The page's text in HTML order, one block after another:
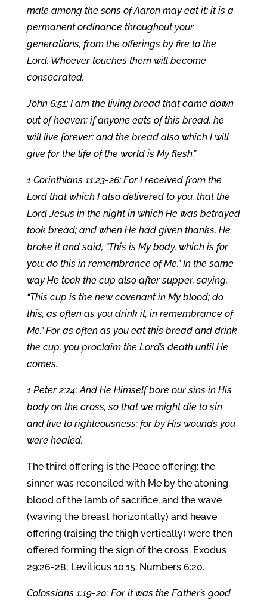
male among the sons of Aaron may eat it; it is a
permanent ordinance throughout your
generations, from the offerings by fire to the
Lord. Whoever touches them will become
consecrated.
John 6:51: I am the living bread that came down
out of heaven; if anyone eats of this bread, he
will live forever; and the bread also which I will
give for the life of the world is My flesh.”
1 Corinthians 11:23-26: For I received from the
Lord that which I also delivered to you, that the
Lord Jesus in the night in which He was betrayed
took bread; and when He had given thanks, He
broke it and said, “This is My body, which is for
you; do this in remembrance of Me.” In the same
way He took the cup also after supper, saying,
“This cup is the new covenant in My blood; do
this, as often as you drink it, in remembrance of
Me.” For as often as you eat this bread and drink
the cup, you proclaim the Lord’s death until He
comes.
1 Peter 2:24: And He Himself bore our sins in His
body on the cross, so that we might die to sin
and live to righteousness; for by His wounds you
were healed.
The third offering is the Peace offering: the
sinner was reconciled with Me by the atoning
blood of the lamb of sacrifice, and the wave
(waving the breast horizontally) and heave
offering (raising the thigh vertically) were then
offered forming the sign of the cross. Exodus
29:26-28; Leviticus 10:15: Numbers 6:20.
Colossians 1:19-20: For it was the Father’s good